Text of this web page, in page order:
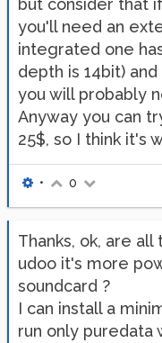
but consider that
you'll need an
integrated one
depth is 14bit)
you will probably
Anyway you can
25$, so I think it's
• 0
Thanks, ok, are
udoo it's more
soundcard ?
I can install a
run only puredata